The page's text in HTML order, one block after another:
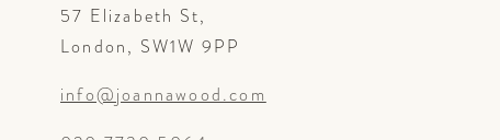
57 Elizabeth St,
London, SW1W 9PP
info@joannawood.com